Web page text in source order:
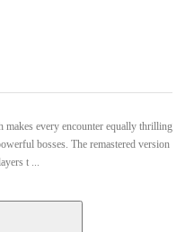
every encounter equally thrilling
bosses. The remastered version
t ...